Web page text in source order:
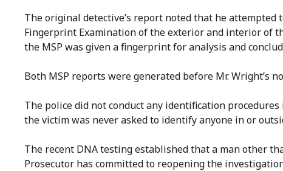
The original detective’s report noted that he attempted
Fingerprint Examination of the exterior and interior of
the MSP was given a fingerprint for analysis and
Both MSP reports were generated before Mr. Wright’s
The police did not conduct any identification
the victim was never asked to identify anyone in or
The recent DNA testing established that a man other
Prosecutor has committed to reopening the